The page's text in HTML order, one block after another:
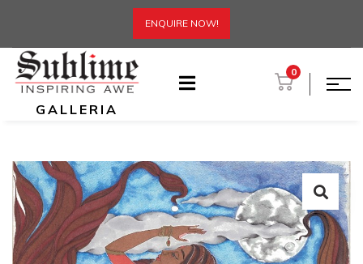
ENQUIRE NOW!
GALLERIA
0